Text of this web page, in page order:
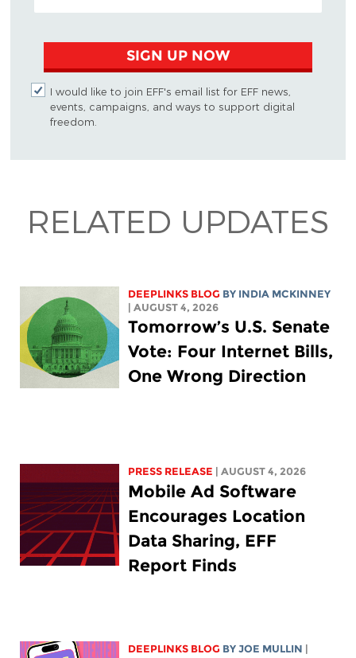
SIGN UP NOW
I would like to join EFF's email list for EFF news,
events, campaigns, and ways to support digital
freedom.
RELATED UPDATES
DEEPLINKS BLOG BY INDIA MCKINNEY
| AUGUST 4, 2026
Tomorrow’s U.S. Senate
Vote: Four Internet Bills,
One Wrong Direction
PRESS RELEASE | AUGUST 4, 2026
Mobile Ad Software
Encourages Location
Data Sharing, EFF
Report Finds
DEEPLINKS BLOG BYJOE MULLIN |